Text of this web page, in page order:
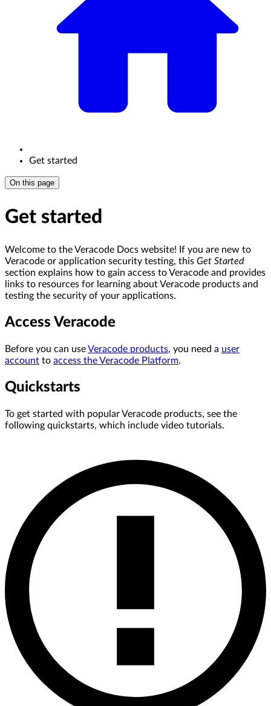
Get started
On this page
Get started
Welcome to the Veracode Docs website! If you are new to
Veracode or application security testing, this Get Started
section explains how to gain access to Veracode and provides
links to resources for learning about Veracode products and
testing the security of your applications.
Access Veracode
Before you can useVeracode products, you need a user
account to access the Veracode Platform.
Quickstarts
To get started with popular Veracode products, see the
following quickstarts, which include video tutorials.